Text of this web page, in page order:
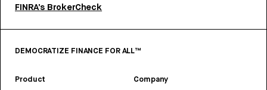
FINRA’s BrokerCheck
DEMOCRATIZE FINANCE FOR ALL™
Product Company